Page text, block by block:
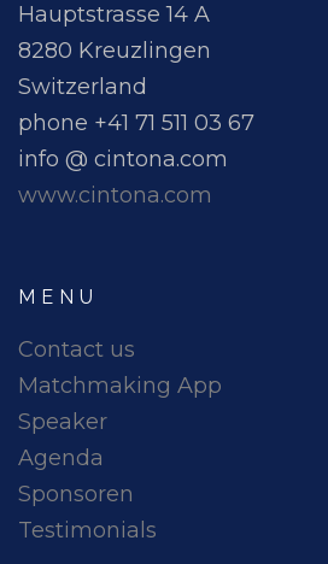
Hauptstrasse 14 A
8280 Kreuzlingen
Switzerland
phone +41 71 511 03 67
info @ cintona.com
www.cintona.com
MENU
Contact us
Matchmaking App
Speaker
Agenda
Sponsoren
Testimonials